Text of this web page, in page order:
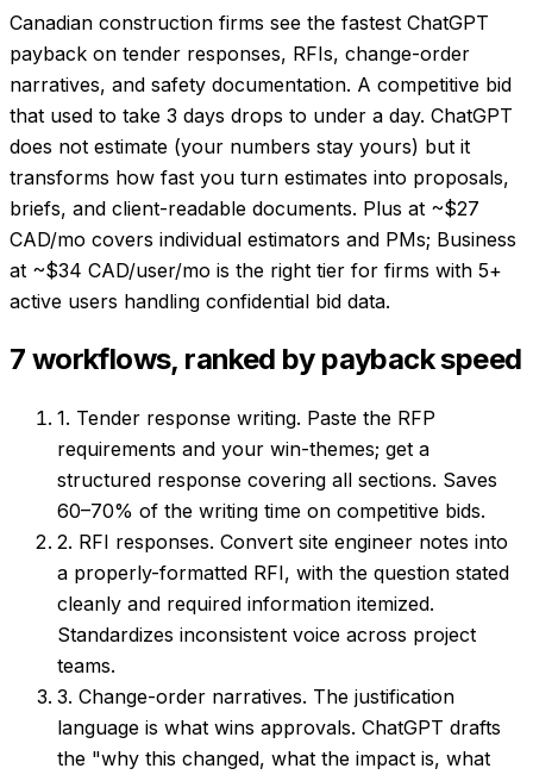
Canadian construction firms see the fastest ChatGPT
payback on tender responses, RFIs, change-order
narratives, and safety documentation. A competitive bid
that used to take 3 days drops to under a day. ChatGPT
does not estimate (your numbers stay yours) but it
transforms how fast you turn estimates into proposals,
briefs, and client-readable documents. Plus at ~$27
CAD/mo covers individual estimators and PMs; Business
at ~$34 CAD/user/mo is the right tier for firms with 5+
active users handling confidential bid data.
7 workflows, ranked by payback speed
1. Tender response writing. Paste the RFP
requirements and your win-themes; get a
structured response covering all sections. Saves
60–70% of the writing time on competitive bids.
2. RFI responses. Convert site engineer notes into
a properly-formatted RFI, with the question stated
cleanly and required information itemized.
Standardizes inconsistent voice across project
teams.
3. Change-order narratives. The justification
language is what wins approvals. ChatGPT drafts
the "why this changed, what the impact is, what